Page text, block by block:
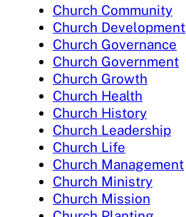
Church Community
Church Development
Church Governance
Church Government
Church Growth
Church Health
Church History
Church Leadership
Church Life
Church Management
Church Ministry
Church Mission